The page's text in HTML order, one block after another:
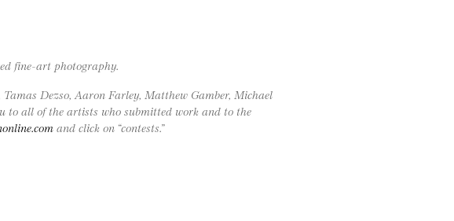
fine-art photography.
Dezso, Aaron Farley, Matthew Gamber, Michael
to all of the artists who submitted work and to the
and click on “contests.”